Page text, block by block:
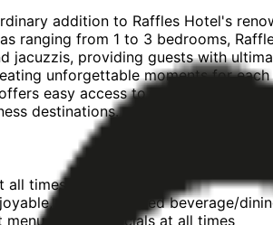
addition to Raffles Hotel's
ranging from 1 to 3 bedrooms,
providing guests with
unforgettable moments for
easy access to Exhibition
destinations.
all times.
expertly served beverage/
menu & daily specials at all times